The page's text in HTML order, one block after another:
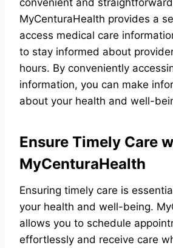
convenient and
MyCenturaHealth provides a
access medical care
to stay informed about
hours. By conveniently
information, you can make
about your health and well-
Ensure Timely Care
MyCenturaHealth
Ensuring timely care is
your health and well-being.
allows you to schedule
effortlessly and receive care